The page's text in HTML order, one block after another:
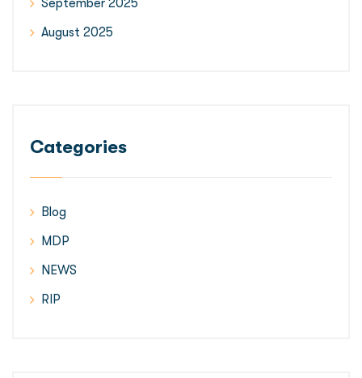
September 2025
August 2025
Categories
Blog
MDP
NEWS
RIP